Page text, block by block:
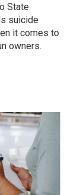
State
suicide
it comes to
owners.